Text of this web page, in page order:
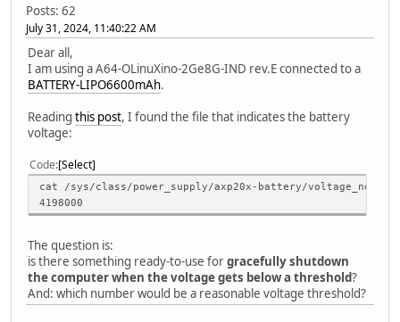
Posts: 62
July 31, 2024, 11:40:22 AM
Dear all,
I am using a A64-OLinuXino-2Ge8G-IND rev.E connected to a
BATTERY-LIPO6600mAh.
Reading this post, I found the file that indicates the battery
voltage:
Code Select
cat /sys/class/power_supply/axp20x-battery/voltage_now
4198000
The question is:
is there something ready-to-use forgracefully shutdown
the computer when the voltage gets below a threshold?
And: which number would be a reasonable voltage threshold?